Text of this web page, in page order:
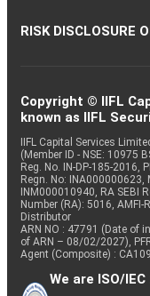
RISK DISCLOSURE
Copyright © IIFL
known as IIFL
IIFL Capital Services
(Member ID - NSE: 10975
Reg. No. IN-DP-185-2016,
Regn. No: INA000000623,
INM000010940, RA SEBI
Number (RA): 5016,
Distributor
ARN NO : 47791 (Date of
of ARN – 08/02/2027),
Agent (Composite) :
We are ISO/